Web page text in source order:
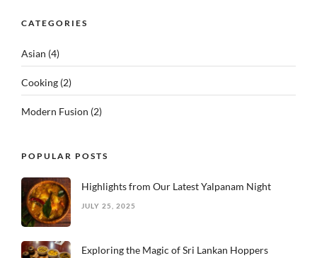
CATEGORIES
Asian (4)
Cooking (2)
Modern Fusion (2)
POPULAR POSTS
Highlights from Our Latest Yalpanam Night
JULY 25, 2025
Exploring the Magic of Sri Lankan Hoppers